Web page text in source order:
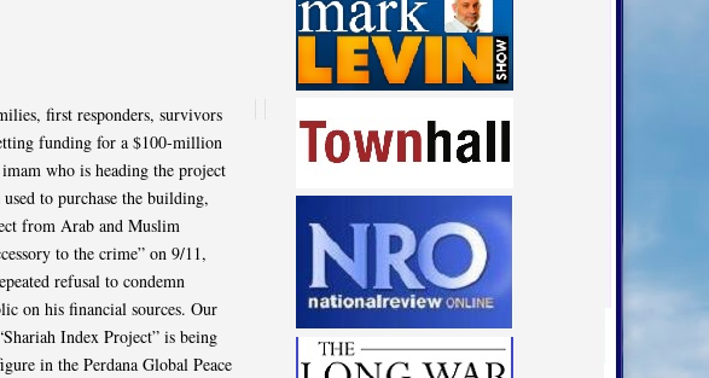
first responders, survivors
funding for a $100-million
who is heading the project
to purchase the building,
from Arab and Muslim
to the crime” on 9/11,
refusal to condemn
on his financial sources. Our
Index Project” is being
in the Perdana Global Peace